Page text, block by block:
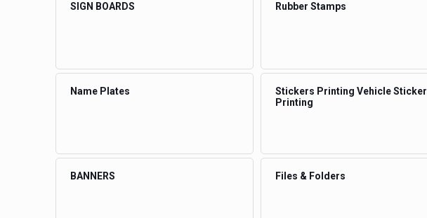
SIGN BOARDS Rubber Stamps
Name Plates
Stickers Printing Vehicle Sticker
Printing
BANNERS Files & Folders